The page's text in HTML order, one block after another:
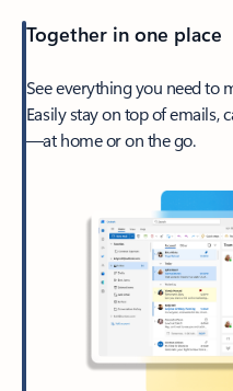
Together in one place
See everything you need to
Easily stay on top of emails,
—at home or on the go.